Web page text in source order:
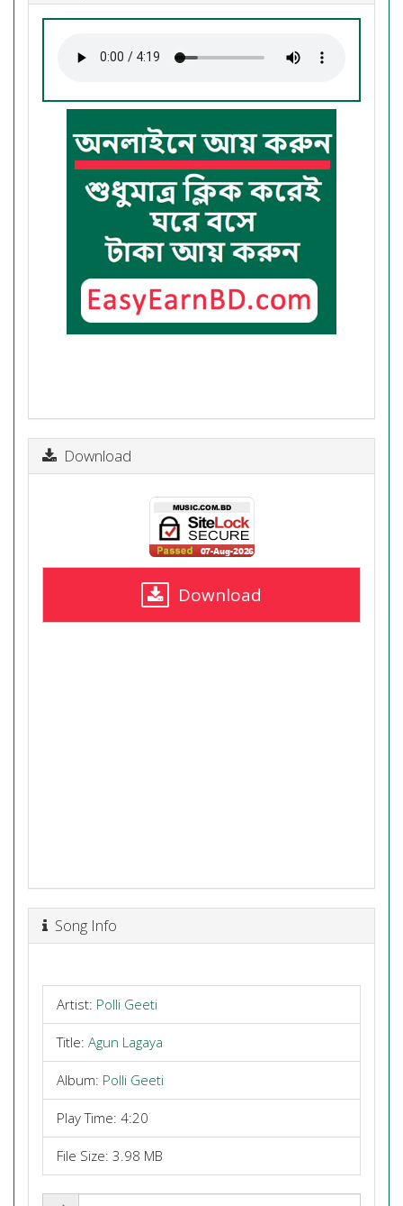
Download
Download
Song Info
Artist: Polli Geeti
Title: Agun Lagaya
Album: Polli Geeti
Play Time: 4:20
File Size: 3.98 MB
Share